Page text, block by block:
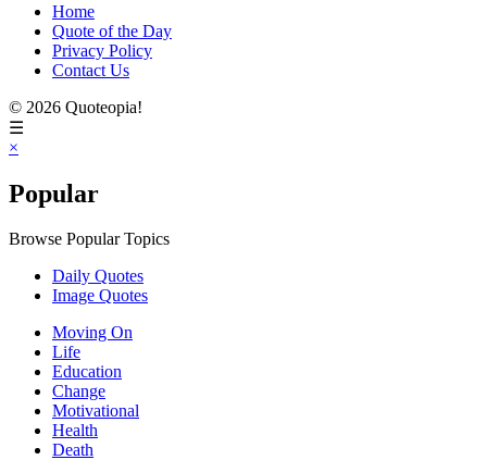
Home
Quote of the Day
Privacy Policy
Contact Us
© 2026 Quoteopia!
☰
×
Popular
Browse Popular Topics
Daily Quotes
Image Quotes
Moving On
Life
Education
Change
Motivational
Health
Death